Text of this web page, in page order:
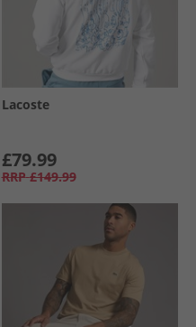
Lacoste
£79.99
RRP £149.99